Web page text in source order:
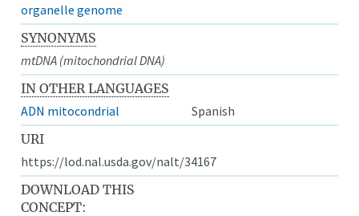
organelle genome
SYNONYMS
mtDNA (mitochondrial DNA)
IN OTHER LANGUAGES
ADN mitocondrial
Spanish
URI
https://lod.nal.usda.gov/nalt/34167
DOWNLOAD THIS
CONCEPT: